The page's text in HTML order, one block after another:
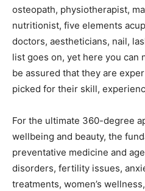
osteopath, physiotherapist,
nutritionist, five elements
doctors, aestheticians, nail,
list goes on, yet here you can
be assured that they are
picked for their skill,
For the ultimate 360-degree
wellbeing and beauty, the
preventative medicine and
disorders, fertility issues,
treatments, women’s